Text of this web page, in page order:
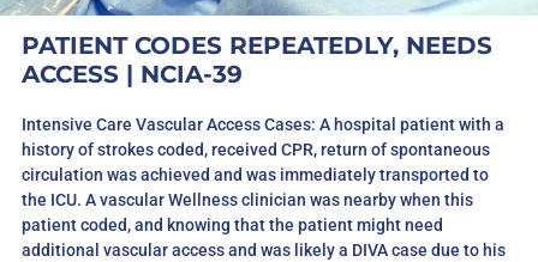
PATIENT CODES REPEATEDLY, NEEDS
ACCESS | NCIA-39
Intensive Care Vascular Access Cases: A hospital patient with a
history of strokes coded, received CPR, return of spontaneous
circulation was achieved and was immediately transported to
the ICU. A vascular Wellness clinician was nearby when this
patient coded, and knowing that the patient might need
additional vascular access and was likely a DIVA case due to his